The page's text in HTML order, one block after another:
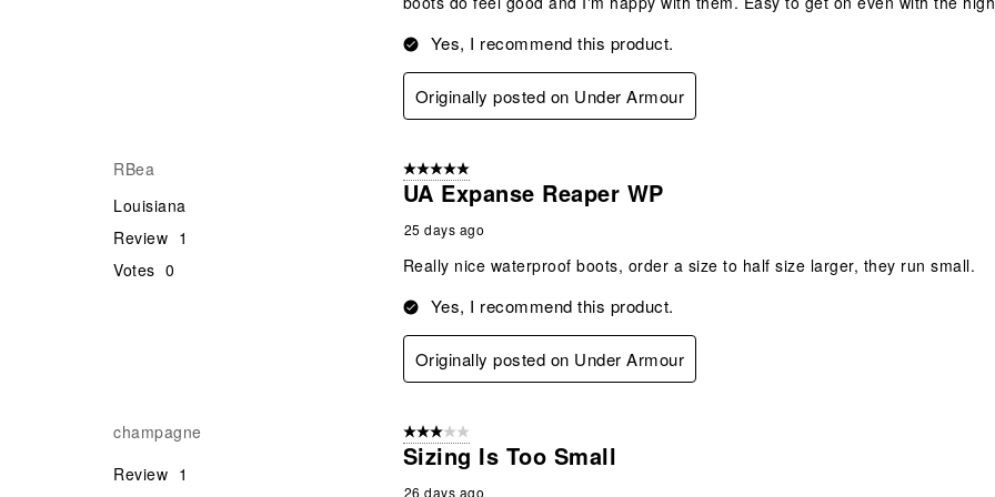
Yes, I recommend this product.
Originally posted on Under Armour
RBea
Louisiana
Review 1
Votes 0
5 out of 5 stars.
UA Expanse Reaper WP
25 days ago
Really nice waterproof boots, order a size to half size larger, they run small.
Yes, I recommend this product.
Originally posted on Under Armour
champagne
Review 1
3 out of 5 stars.
Sizing Is Too Small
26 days ago